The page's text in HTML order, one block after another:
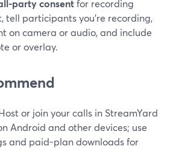
party consentfor recording
tell participants you’re recording,
on camera or audio, and include
or overlay.
or join your calls in StreamYard
Android and other devices; use
and paid-plan downloads for